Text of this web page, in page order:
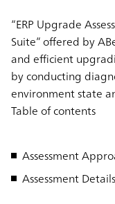
“ERP Upgrade
Suite” offered by
and efficient
by conducting
environment state
Table of contents
Assessment
Assessment Details